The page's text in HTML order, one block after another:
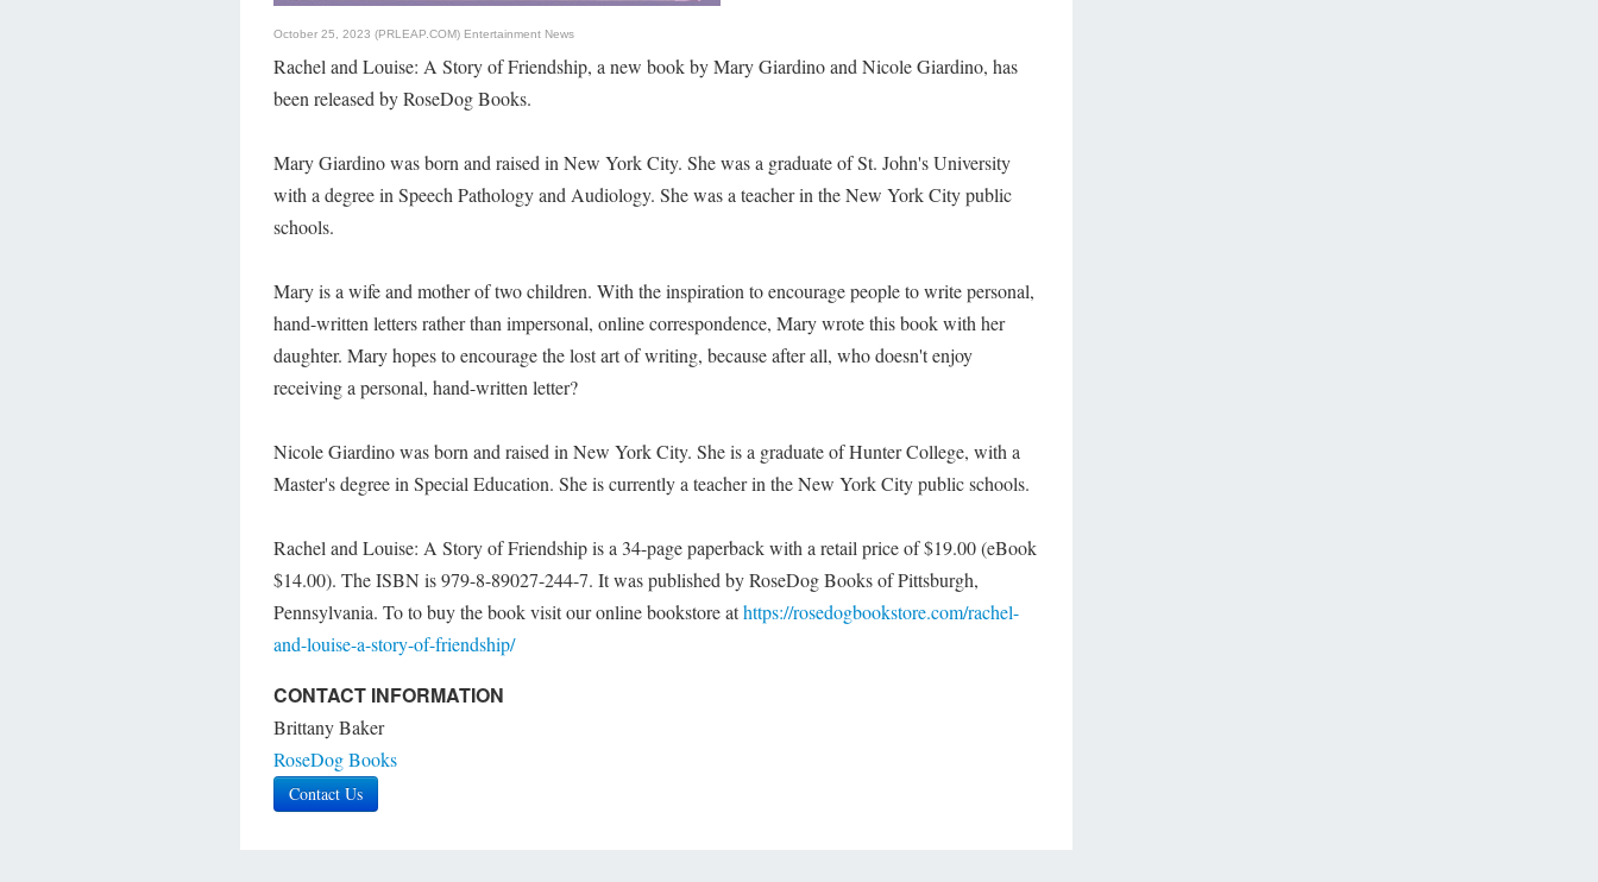
October 25, 2023 (PRLEAP.COM) Entertainment News
Rachel and Louise: A Story of Friendship, a new book by Mary Giardino and Nicole Giardino, has
been released by RoseDog Books.
Mary Giardino was born and raised in New York City. She was a graduate of St. John's University
with a degree in Speech Pathology and Audiology. She was a teacher in the New York City public
schools.
Mary is a wife and mother of two children. With the inspiration to encourage people to write personal,
hand-written letters rather than impersonal, online correspondence, Mary wrote this book with her
daughter. Mary hopes to encourage the lost art of writing, because after all, who doesn't enjoy
receiving a personal, hand-written letter?
Nicole Giardino was born and raised in New York City. She is a graduate of Hunter College, with a
Master's degree in Special Education. She is currently a teacher in the New York City public schools.
Rachel and Louise: A Story of Friendship is a 34-page paperback with a retail price of $19.00 (eBook
$14.00). The ISBN is 979-8-89027-244-7. It was published by RoseDog Books of Pittsburgh,
Pennsylvania. To to buy the book visit our online bookstore athttps://rosedogbookstore.com/rachel-
and-louise-a-story-of-friendship/
CONTACT INFORMATION
Brittany Baker
RoseDog Books
Contact Us